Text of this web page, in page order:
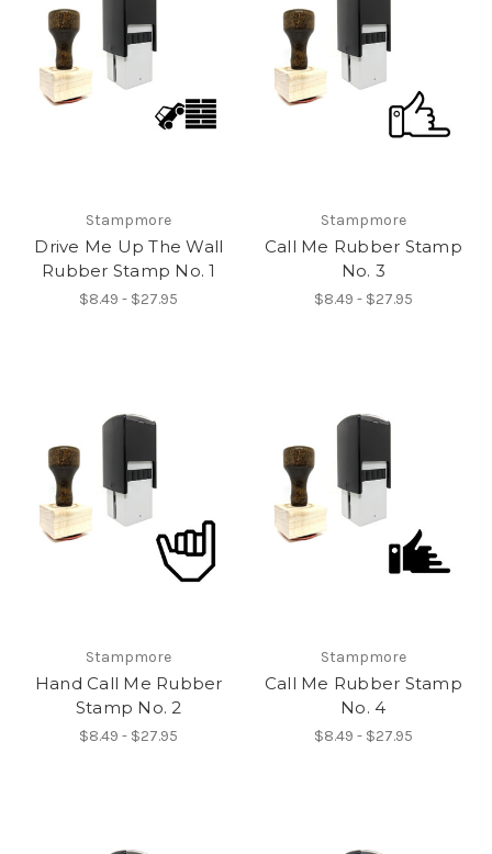
Stampmore
Drive Me Up The Wall
Rubber Stamp No. 1
$8.49 - $27.95
Stampmore
Call Me Rubber Stamp
No. 3
$8.49 - $27.95
Stampmore
Hand Call Me Rubber
Stamp No. 2
$8.49 - $27.95
Stampmore
Call Me Rubber Stamp
No. 4
$8.49 - $27.95